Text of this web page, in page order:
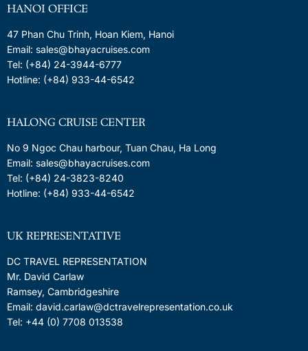
HANOI OFFICE
47 Phan Chu Trinh, Hoan Kiem, Hanoi
Email: sales@bhayacruises.com
Tel: (+84) 24-3944-6777
Hotline: (+84) 933-44-6542
HALONG CRUISE CENTER
No 9 Ngoc Chau harbour, Tuan Chau, Ha Long
Email: sales@bhayacruises.com
Tel: (+84) 24-3823-8240
Hotline: (+84) 933-44-6542
UK REPRESENTATIVE
DC TRAVEL REPRESENTATION
Mr. David Carlaw
Ramsey, Cambridgeshire
Email: david.carlaw@dctravelrepresentation.co.uk
Tel: +44 (0) 7708 013538